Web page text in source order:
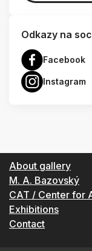
Odkazy na
Facebook
Instagram
About gallery
M. A. Bazovský
CAT / Center for
Exhibitions
Contact